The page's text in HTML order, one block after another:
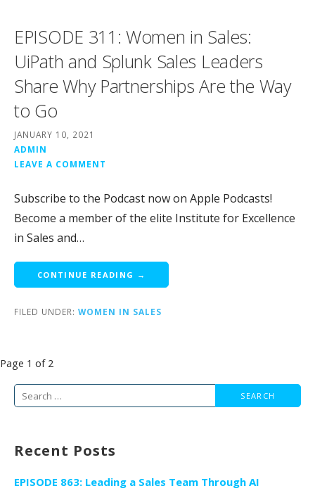
EPISODE 311: Women in Sales:
UiPath and Splunk Sales Leaders
Share Why Partnerships Are the Way
to Go
JANUARY 10, 2021
ADMIN
LEAVE A COMMENT
Subscribe to the Podcast now on Apple Podcasts!
Become a member of the elite Institute for Excellence
in Sales and…
CONTINUE READING →
FILED UNDER: WOMEN IN SALES
Post
navigation
Page 1 of 2
Search
Recent Posts
EPISODE 863: Leading a Sales Team Through AI